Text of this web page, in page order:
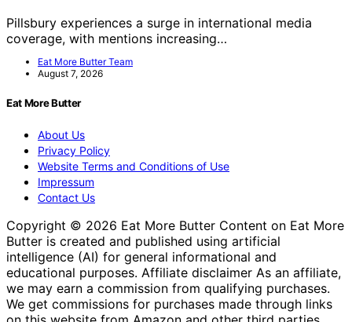
Pillsbury experiences a surge in international media
coverage, with mentions increasing…
Eat More Butter Team
August 7, 2026
Eat More Butter
About Us
Privacy Policy
Website Terms and Conditions of Use
Impressum
Contact Us
Copyright © 2026 Eat More Butter Content on Eat More
Butter is created and published using artificial
intelligence (AI) for general informational and
educational purposes. Affiliate disclaimer As an affiliate,
we may earn a commission from qualifying purchases.
We get commissions for purchases made through links